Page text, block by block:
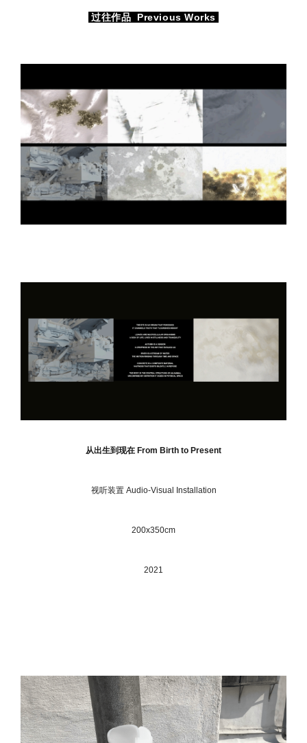
过往作品 Previous Works
从出⽣到现在 From Birth to Present
视听装置 Audio-Visual Installation
200x350cm
2021